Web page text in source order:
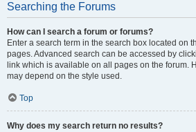
Searching the Forums
How can I search a forum or forums?
Enter a search term in the search box located on
pages. Advanced search can be accessed by
link which is available on all pages on the forum.
may depend on the style used.
Top
Why does my search return no results?